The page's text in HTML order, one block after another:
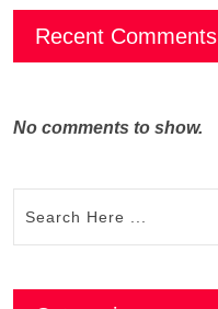
Recent Comments
No comments to show.